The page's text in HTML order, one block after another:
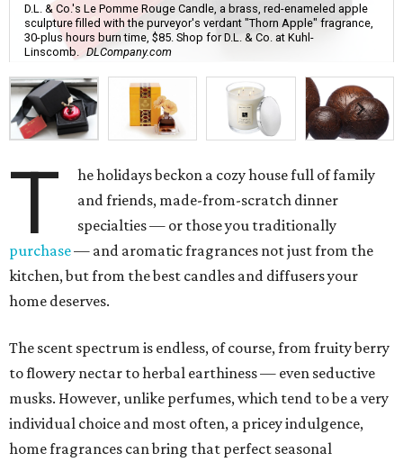
D.L. & Co.'s Le Pomme Rouge Candle, a brass, red-enameled apple
sculpture filled with the purveyor's verdant "Thorn Apple" fragrance,
30-plus hours burn time, $85. Shop for D.L. & Co. at Kuhl-
Linscomb.
DLCompany.com
T
he holidays beckon a cozy house full of family
and friends, made-from-scratch dinner
specialties — or those you traditionally
purchase— and aromatic fragrances not just from the
kitchen, but from the best candles and diffusers your
home deserves.
The scent spectrum is endless, of course, from fruity berry
to flowery nectar to herbal earthiness — even seductive
musks. However, unlike perfumes, which tend to be a very
individual choice and most often, a pricey indulgence,
home fragrances can bring that perfect seasonal